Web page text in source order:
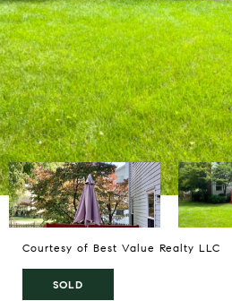
Courtesy of Best Value Realty LLC
SOLD